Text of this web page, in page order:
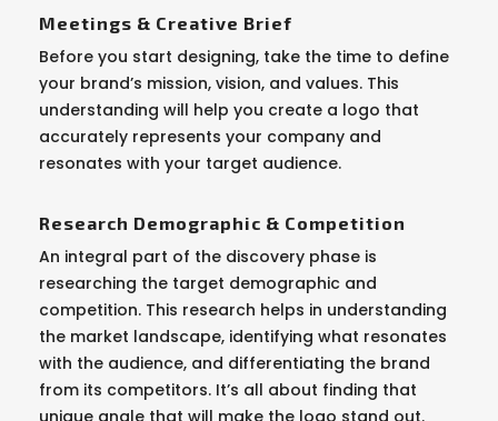
Meetings & Creative Brief
Before you start designing, take the time to define
your brand’s mission, vision, and values. This
understanding will help you create a logo that
accurately represents your company and
resonates with your target audience.
Research Demographic & Competition
An integral part of the discovery phase is
researching the target demographic and
competition. This research helps in understanding
the market landscape, identifying what resonates
with the audience, and differentiating the brand
from its competitors. It’s all about finding that
unique angle that will make the logo stand out.